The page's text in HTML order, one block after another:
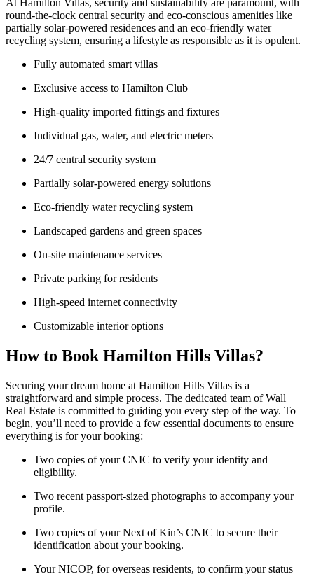
At Hamilton Villas, security and sustainability are paramount, with
round-the-clock central security and eco-conscious amenities like
partially solar-powered residences and an eco-friendly water
recycling system, ensuring a lifestyle as responsible as it is opulent.
Fully automated smart villas
Exclusive access to Hamilton Club
High-quality imported fittings and fixtures
Individual gas, water, and electric meters
24/7 central security system
Partially solar-powered energy solutions
Eco-friendly water recycling system
Landscaped gardens and green spaces
On-site maintenance services
Private parking for residents
High-speed internet connectivity
Customizable interior options
How to Book Hamilton Hills Villas?
Securing your dream home at Hamilton Hills Villas is a
straightforward and simple process. The dedicated team of Wall
Real Estate is committed to guiding you every step of the way. To
begin, you’ll need to provide a few essential documents to ensure
everything is for your booking:
Two copies of your CNIC to verify your identity and
eligibility.
Two recent passport-sized photographs to accompany your
profile.
Two copies of your Next of Kin’s CNIC to secure their
identification about your booking.
Your NICOP, for overseas residents, to confirm your status